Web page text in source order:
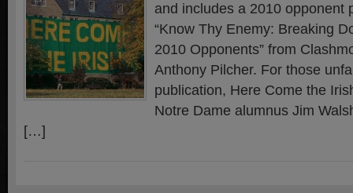
and includes a 2010 opponent
“Know Thy Enemy: Breaking
2010 Opponents” from
Anthony Pilcher. For those
publication, Here Come the
Notre Dame alumnus Jim
[…]